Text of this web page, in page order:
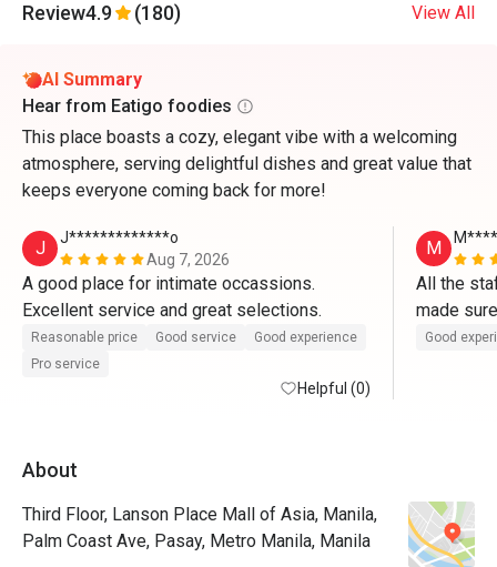
Review4.9 (180) View All
AI Summary
Hear from Eatigo foodies
This place boasts a cozy, elegant vibe with a welcoming
atmosphere, serving delightful dishes and great value that
keeps everyone coming back for more!
J
J*************o
Aug 7, 2026
A good place for intimate occassions.
Excellent service and great selections.
Reasonable price Good service
Good experience
Pro service
Helpful (0)
M
All the
made
well
Good
About
Third Floor, Lanson Place Mall of Asia, Manila,
Palm Coast Ave, Pasay, Metro Manila, Manila